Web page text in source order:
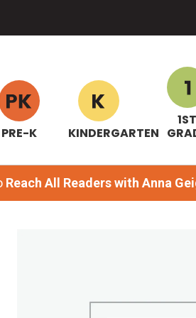
PRE-K KINDERGARTEN
1ST
Reach All Readers with Anna